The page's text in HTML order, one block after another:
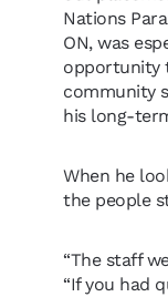
Nations
ON, was
opportunity
community
his long-
When he
the people
“The staff
“If you had